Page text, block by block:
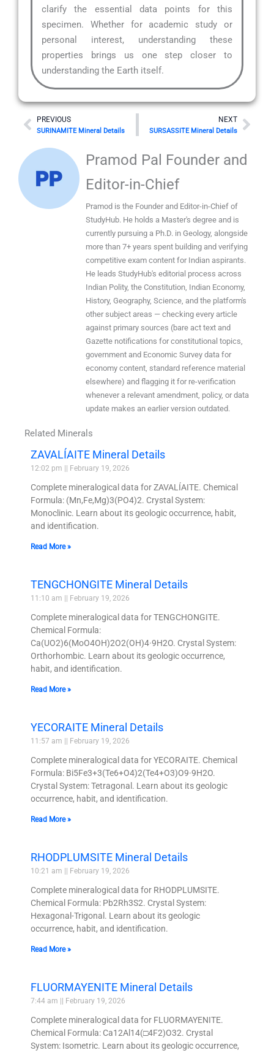
clarify the essential data points for this
specimen. Whether for academic study or
personal interest, understanding these
properties brings us one step closer to
understanding the Earth itself.
Prev
PREVIOUS
SURINAMITE Mineral Details
NEXT
SURSASSITE Mineral Details
Next
Pramod Pal Founder and
Editor-in-Chief
Pramod is the Founder and Editor-in-Chief of
StudyHub. He holds a Master's degree and is
currently pursuing a Ph.D. in Geology, alongside
more than 7+ years spent building and verifying
competitive exam content for Indian aspirants.
He leads StudyHub's editorial process across
Indian Polity, the Constitution, Indian Economy,
History, Geography, Science, and the platform's
other subject areas — checking every article
against primary sources (bare act text and
Gazette notifications for constitutional topics,
government and Economic Survey data for
economy content, standard reference material
elsewhere) and flagging it for re-verification
whenever a relevant amendment, policy, or data
update makes an earlier version outdated.
Related Minerals
ZAVALÍAITE Mineral Details
12:02 pm February 19, 2026
Complete mineralogical data for ZAVALÍAITE. Chemical
Formula: (Mn,Fe,Mg)3(PO4)2. Crystal System:
Monoclinic. Learn about its geologic occurrence, habit,
and identification.
Read More »
TENGCHONGITE Mineral Details
11:10 am February 19, 2026
Complete mineralogical data for TENGCHONGITE.
Chemical Formula:
Ca(UO2)6(MoO4OH)2O2(OH)4·9H2O. Crystal System:
Orthorhombic. Learn about its geologic occurrence,
habit, and identification.
Read More »
YECORAITE Mineral Details
11:57 am February 19, 2026
Complete mineralogical data for YECORAITE. Chemical
Formula: Bi5Fe3+3(Te6+O4)2(Te4+O3)O9·9H2O.
Crystal System: Tetragonal. Learn about its geologic
occurrence, habit, and identification.
Read More »
RHODPLUMSITE Mineral Details
10:21 am February 19, 2026
Complete mineralogical data for RHODPLUMSITE.
Chemical Formula: Pb2Rh3S2. Crystal System:
Hexagonal-Trigonal. Learn about its geologic
occurrence, habit, and identification.
Read More »
FLUORMAYENITE Mineral Details
7:44 am February 19, 2026
Complete mineralogical data for FLUORMAYENITE.
Chemical Formula: Ca12Al14(□4F2)O32. Crystal
System: Isometric. Learn about its geologic occurrence,